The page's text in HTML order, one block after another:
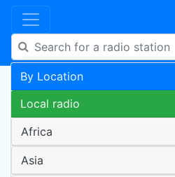
By Location
Local radio
Africa
Asia